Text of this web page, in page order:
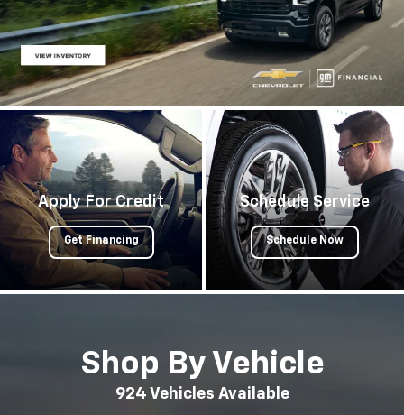
Shop By Vehicle
924 Vehicles Available
Apply For Credit
Get Financing
Schedule Service
Schedule Now